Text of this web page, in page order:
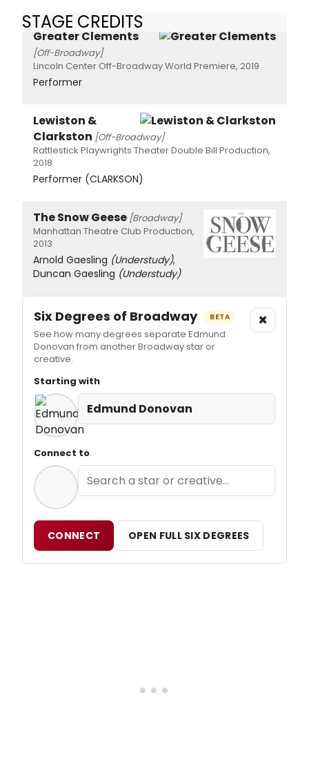
STAGE CREDITS
Greater Clements
[Off-Broadway]
Lincoln Center Off-Broadway World Premiere, 2019
Performer
Lewiston &
Clarkston [Off-Broadway]
Rattlestick Playwrights Theater Double Bill Production,
2018
Performer (CLARKSON)
The Snow Geese [Broadway]
Manhattan Theatre Club Production,
2013
Arnold Gaesling (Understudy),
Duncan Gaesling (Understudy)
Six Degrees of Broadway BETA
See how many degrees separate Edmund
Donovan from another Broadway star or
creative.
×
Starting with
Edmund Donovan
Connect to
CONNECT OPEN FULL SIX DEGREES